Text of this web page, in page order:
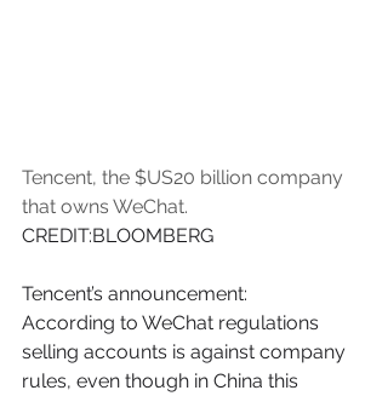
Tencent, the $US20 billion company
that owns WeChat.
CREDIT:BLOOMBERG
Tencent’s announcement:
According to WeChat regulations
selling accounts is against company
rules, even though in China this